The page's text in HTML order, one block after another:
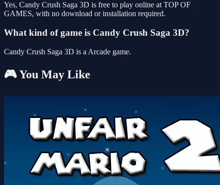
Yes, Candy Crush Saga 3D is free to play online at TOP OF
GAMES, with no download or installation required.
What kind of game is Candy Crush Saga 3D?
Candy Crush Saga 3D is a Arcade game.
🎮 You May Like